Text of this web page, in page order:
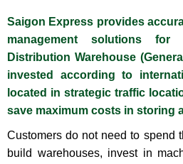
Saigon Express provides
management solutions
Distribution Warehouse
invested according to
located in strategic traffic
save maximum costs in storing
Customers do not need to spend
build warehouses, invest in